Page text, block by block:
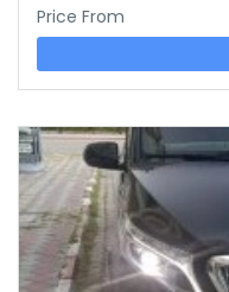
Price From